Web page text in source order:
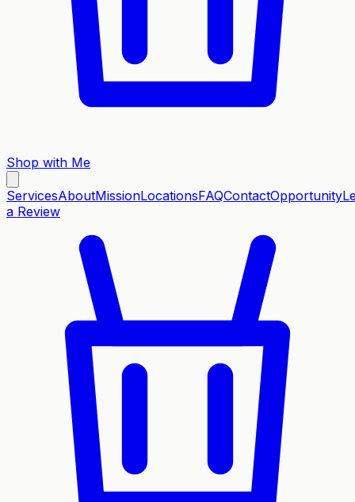
Shop with Me
ServicesAboutMissionLocationsFAQContactOpportunity
a Review